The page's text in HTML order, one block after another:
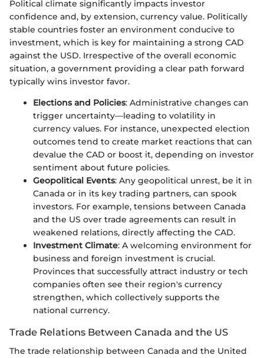
Political climate significantly impacts investor
confidence and, by extension, currency value. Politically
stable countries foster an environment conducive to
investment, which is key for maintaining a strong CAD
against the USD. Irrespective of the overall economic
situation, a government providing a clear path forward
typically wins investor favor.
Elections and Policies: Administrative changes can
trigger uncertainty—leading to volatility in
currency values. For instance, unexpected election
outcomes tend to create market reactions that can
devalue the CAD or boost it, depending on investor
sentiment about future policies.
Geopolitical Events: Any geopolitical unrest, be it in
Canada or in its key trading partners, can spook
investors. For example, tensions between Canada
and the US over trade agreements can result in
weakened relations, directly affecting the CAD.
Investment Climate: A welcoming environment for
business and foreign investment is crucial.
Provinces that successfully attract industry or tech
companies often see their region's currency
strengthen, which collectively supports the
national currency.
Trade Relations Between Canada and the US
The trade relationship between Canada and the United